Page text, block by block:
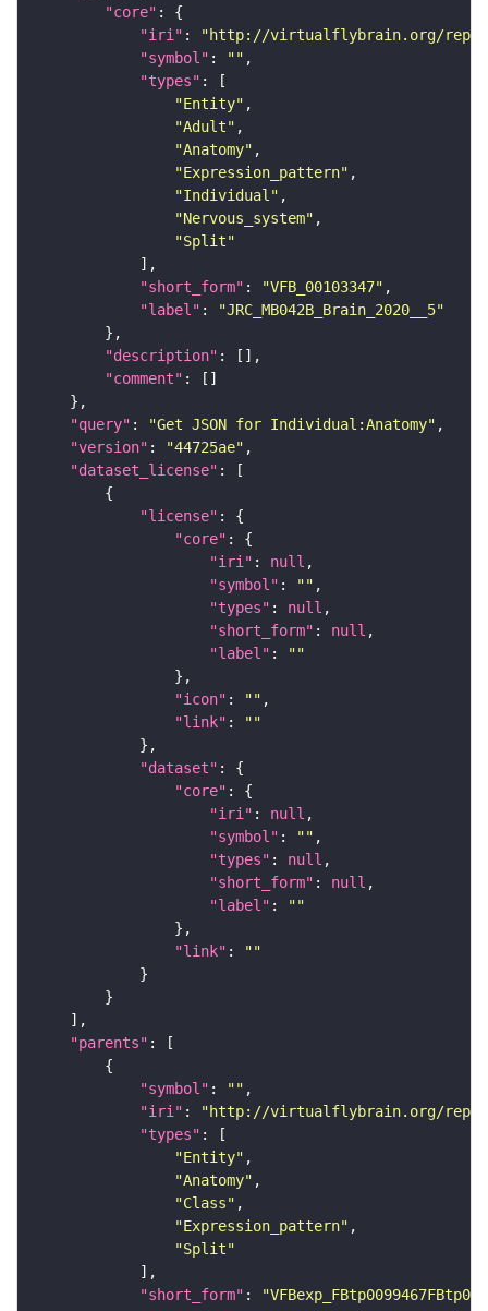
"core"
"iri" :
"http://virtualflybrain.org/
"symbol" : ""
"types"
"Entity"
"Adult"
"Anatomy"
"Expression_pattern"
"Individual"
"Nervous_system"
"Split"
"short_form" : "VFB_00103347"
"label" :
"JRC_MB042B_Brain_2020__5"
"description"
"comment"
"query" : "Get JSON for Individual:Anatomy"
"version" : "44725ae"
"dataset_license"
"license"
"core"
"iri" : null
"symbol" : ""
"types" : null
"short_form" : null
"label" :
""
"icon" : ""
"link" :
""
"dataset"
"core"
"iri" : null
"symbol" : ""
"types" : null
"short_form" : null
"label" :
""
"link" :
""
"parents"
"symbol" : ""
"iri" :
"http://virtualflybrain.org/reports/
"types"
"Entity"
"Anatomy"
"Class"
"Expression_pattern"
"Split"
"short_form" :